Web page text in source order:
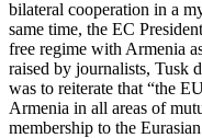
bilateral cooperation in a
same time, the EC
free regime with Armenia
raised by journalists, Tusk
was to reiterate that “the
Armenia in all areas of
membership to the